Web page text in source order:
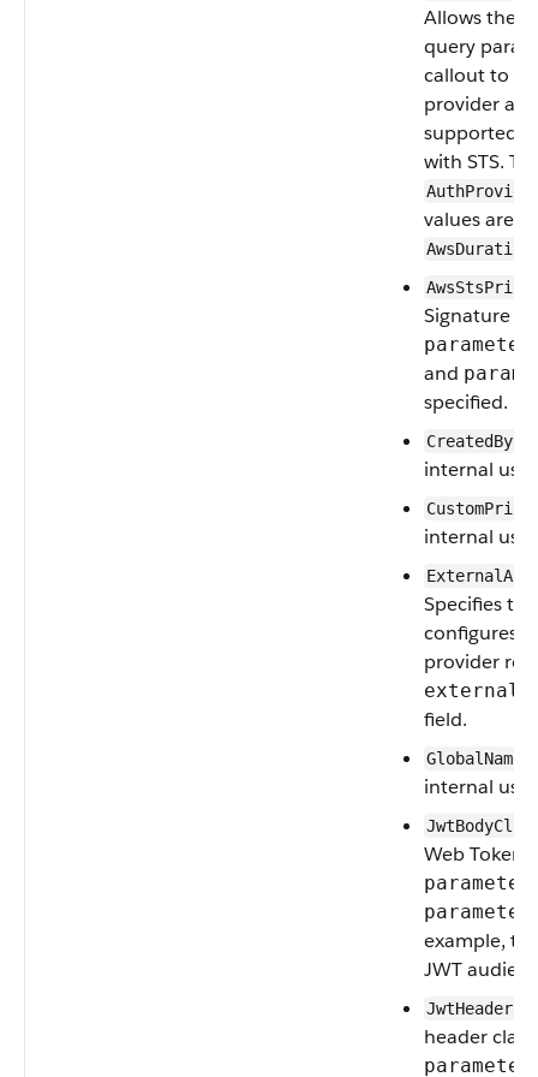
Allows the
query
callout to
provider at
supported
with STS.
values are
AwsDuration
Signature
and
specified.
internal use.
internal use.
Specifies
configures
provider
field.
internal use.
Web
example,
JWT
header